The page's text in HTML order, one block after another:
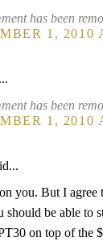
has been
1, 2010
has been
1, 2010
you. But I agree
should be able to
on top of the